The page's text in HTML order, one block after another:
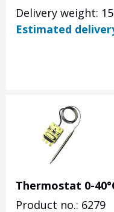
Delivery weight:
Estimated
Thermostat 0-
Product no.: 6279